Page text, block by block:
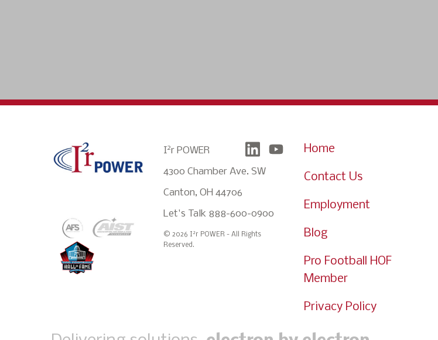
I2r POWER
4300 Chamber Ave. SW
Canton, OH 44706
Let's Talk 888-600-0900
© 2026 I 2r POWER - All Rights
Reserved.
Home
Contact Us
Employment
Blog
Pro Football HOF
Member
Privacy Policy